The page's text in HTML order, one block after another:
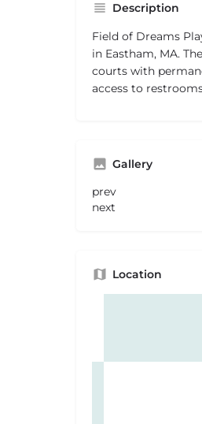
Description
Field of Dreams
in Eastham, MA.
courts with
access to
Gallery
prev
next
Location